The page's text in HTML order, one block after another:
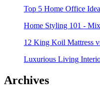
Top 5 Home Office
Home Styling 101 -
12 King Koil Mattress
Luxurious Living
Archives